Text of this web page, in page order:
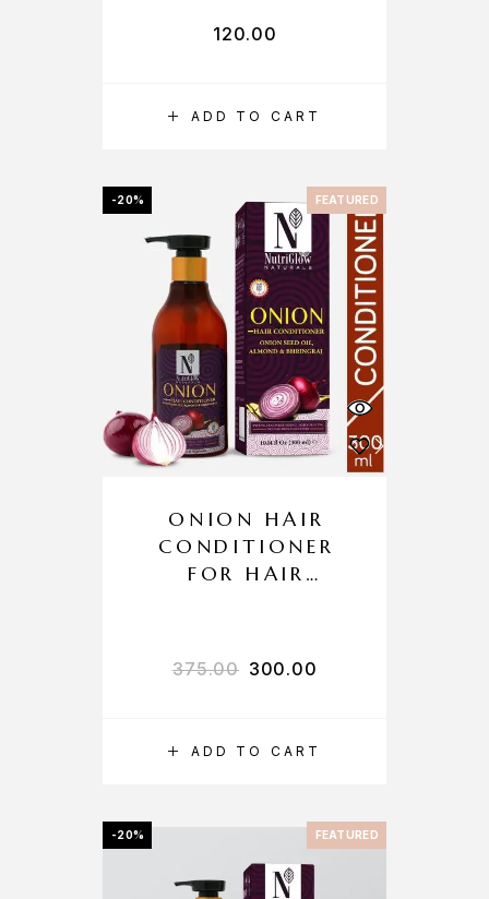
ADD TO CART
120.00
FEATURED
-20%
ADD TO CART
ONION HAIR
CONDITIONER
FOR HAIR
375.00 300.00
FEATURED
-20%